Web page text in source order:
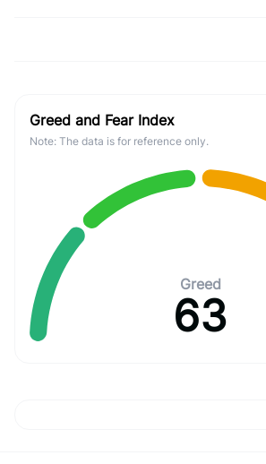
Greed and Fear Index
Note: The data is for reference only.
Greed
63